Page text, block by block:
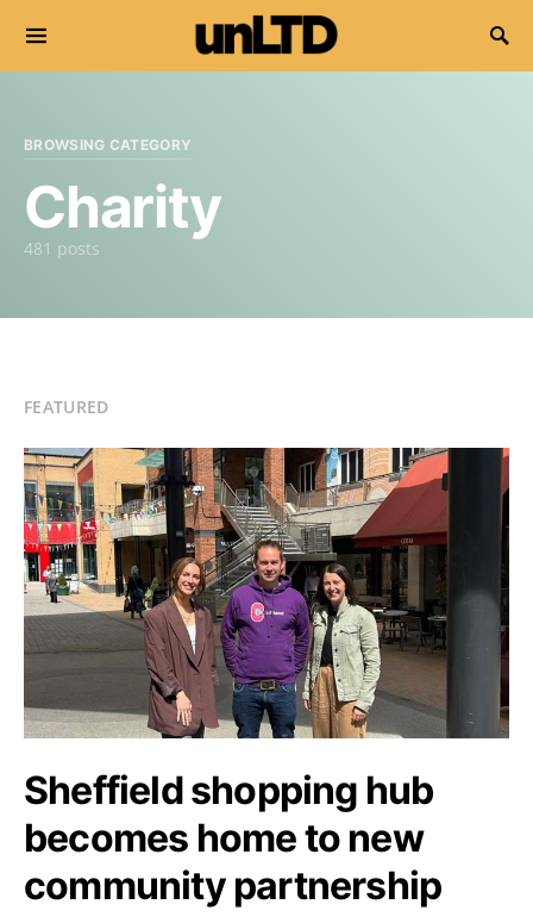
Search for:
BROWSING CATEGORY
Charity
481 posts
FEATURED
Sheffield shopping hub
becomes home to new
community partnership